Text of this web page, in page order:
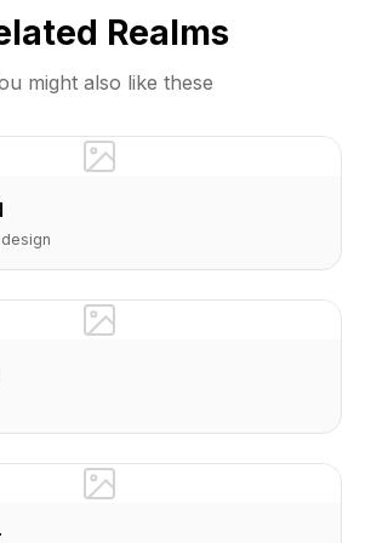
Realms
might also like these